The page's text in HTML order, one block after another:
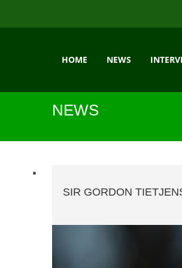
HOME NEWS
NEWS
SIR GORDON